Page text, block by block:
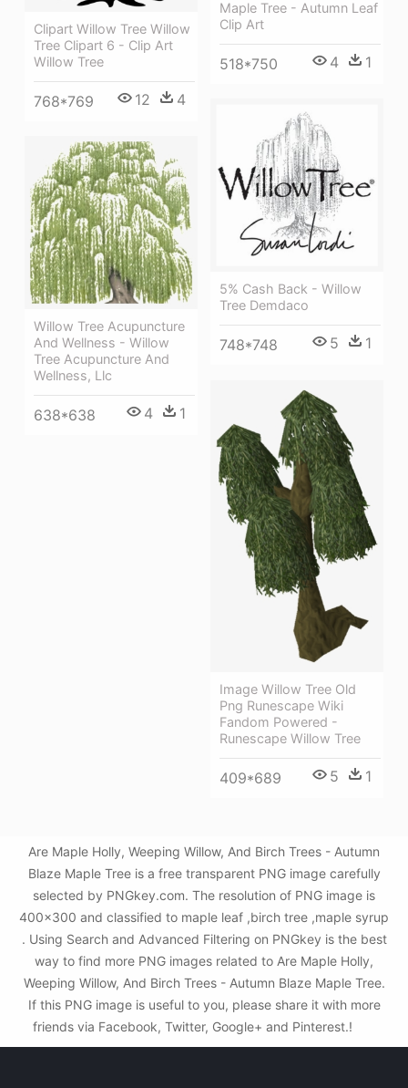
Maple Tree - Autumn Leaf
Clip Art
518*750 4 1
Clipart Willow Tree Willow
Tree Clipart 6 - Clip Art
Willow Tree
768*769 12 4
5% Cash Back - Willow
Tree Demdaco
748*748 5 1
Willow Tree Acupuncture
And Wellness - Willow
Tree Acupuncture And
Wellness, Llc
638*638 4 1
Image Willow Tree Old
Png Runescape Wiki
Fandom Powered -
Runescape Willow Tree
409*689 5 1
Are Maple Holly, Weeping Willow, And Birch Trees - Autumn
Blaze Maple Tree is a free transparent PNG image carefully
selected by PNGkey.com. The resolution of PNG image is
400x300 and classified to maple leaf ,birch tree ,maple syrup
. Using Search and Advanced Filtering on PNGkey is the best
way to find more PNG images related to Are Maple Holly,
Weeping Willow, And Birch Trees - Autumn Blaze Maple Tree.
If this PNG image is useful to you, please share it with more
friends via Facebook, Twitter, Google+ and Pinterest.!